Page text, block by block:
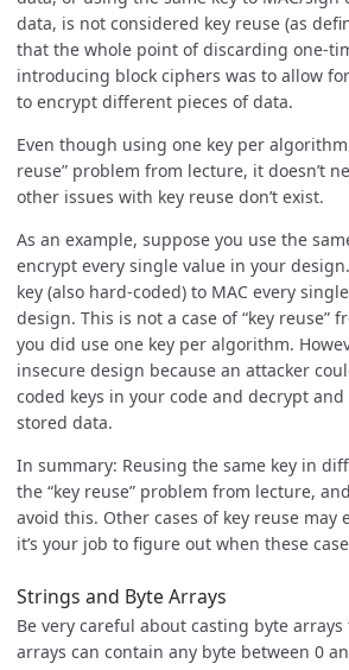
data, is not considered key reuse (as
that the whole point of discarding one-
introducing block ciphers was to allow
to encrypt different pieces of data.
Even though using one key per algorithm
reuse” problem from lecture, it doesn’t
other issues with key reuse don’t exist.
As an example, suppose you use the
encrypt every single value in your
key (also hard-coded) to MAC every
design. This is not a case of “key reuse”
you did use one key per algorithm.
insecure design because an attacker
coded keys in your code and decrypt
stored data.
In summary: Reusing the same key in
the “key reuse” problem from lecture,
avoid this. Other cases of key reuse may
it’s your job to figure out when these
Strings and Byte Arrays
Be very careful about casting byte
arrays can contain any byte between 0